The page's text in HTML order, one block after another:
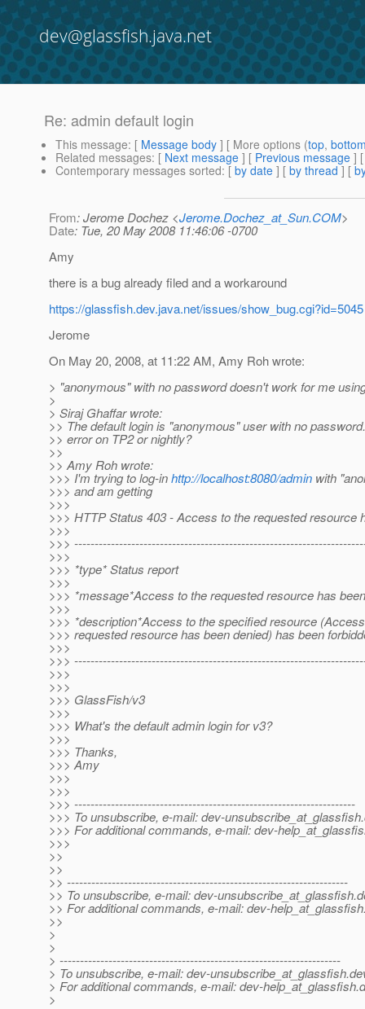
dev@glassfish.java.net
Re: admin default login
This message: [ Message body ] [ More options (top,
Related messages: [ Next message ] [ Previous message ]
Contemporary messages sorted: [ by date ] [ by thread ] [
From: Jerome Dochez <Jerome.Dochez_at_Sun.COM>
Date: Tue, 20 May 2008 11:46:06 -0700
Amy
there is a bug already filed and a workaround
https://glassfish.dev.java.net/issues/show_bug.cgi?id=5045
Jerome
On May 20, 2008, at 11:22 AM, Amy Roh wrote:
> "anonymous" with no password doesn't work for me
>
> Siraj Ghaffar wrote:
>> The default login is "anonymous" user with no
>> error on TP2 or nightly?
>>
>> Amy Roh wrote:
>>> I'm trying to log-inhttp://localhost:8080/admin with
>>> and am getting
>>>
>>> HTTP Status 403 - Access to the requested resource
>>>
>>>
>>>
>>> *type* Status report
>>>
>>> *message*Access to the requested resource has
>>>
>>> *description*Access to the specified resource
>>> requested resource has been denied) has been
>>>
>>>
>>>
>>>
>>> GlassFish/v3
>>>
>>> What's the default admin login for v3?
>>>
>>> Thanks,
>>> Amy
>>>
>>>
>>> ---------------------------------------------------------------------
>>> To unsubscribe, e-mail: dev-unsubscribe_at_glassfish.
>>> For additional commands, e-mail: dev-
>>>
>>
>>
>> ---------------------------------------------------------------------
>> To unsubscribe, e-mail: dev-unsubscribe_at_glassfish.
>> For additional commands, e-mail: dev-
>>
>
>
> ---------------------------------------------------------------------
> To unsubscribe, e-mail: dev-unsubscribe_at_glassfish.
> For additional commands, e-mail: dev-help_at_glassfish.
>